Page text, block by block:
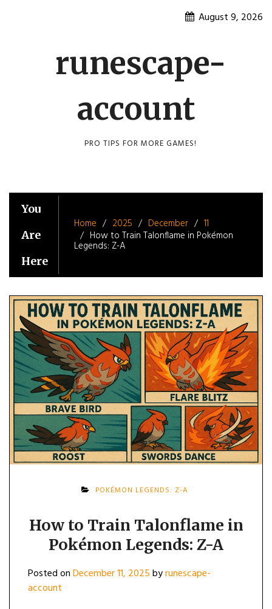
August 9, 2026
runescape-
account
PRO TIPS FOR MORE GAMES!
You
Are
Here
Home 2025 December
11
How to Train Talonflame in Pokémon
Legends: Z-A
POKÉMON LEGENDS: Z-A
How to Train Talonflame in
Pokémon Legends: Z-A
Posted onDecember 11, 2025byrunescape-
account